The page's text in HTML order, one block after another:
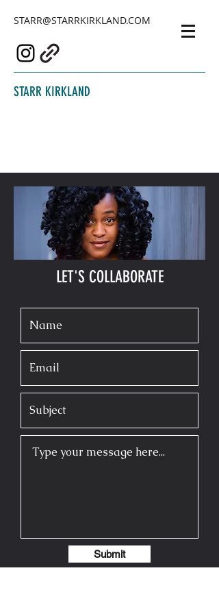
STARR@STARRKIRKLAND.COM
STARR KIRKLAND
LET'S COLLABORATE
Submit